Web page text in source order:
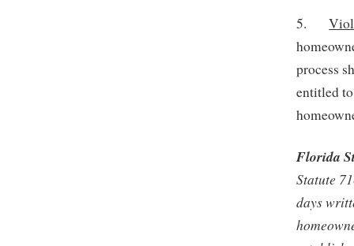
5.
process
entitled
Florida
Statute
days